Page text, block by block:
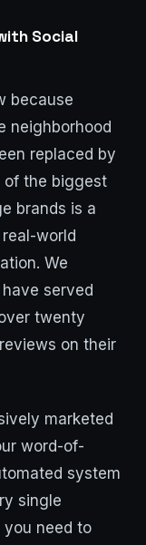
Social
because
neighborhood
replaced by
of the biggest
brands is a
world
We
served
twenty
on their
marketed
word-of-
system
single
you need to